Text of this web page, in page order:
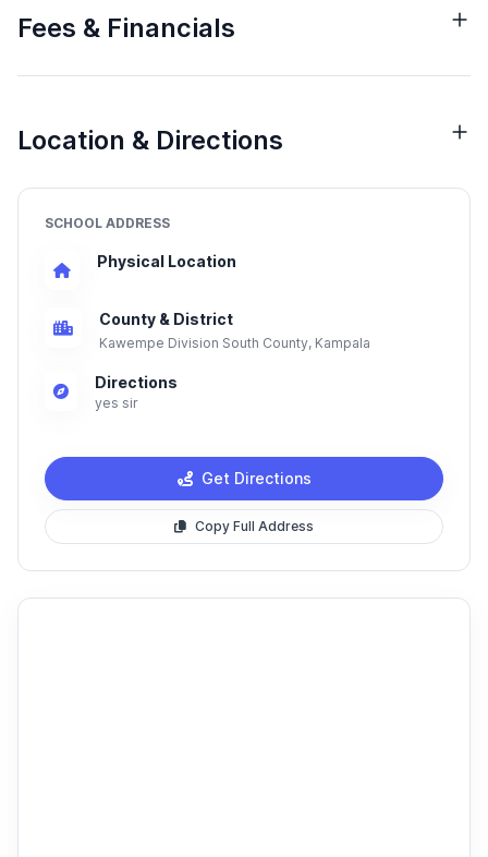
Fees & Financials
Location & Directions
SCHOOL ADDRESS
Physical Location
County & District
Kawempe Division South County, Kampala
Directions
yes sir
Get Directions
Copy Full Address